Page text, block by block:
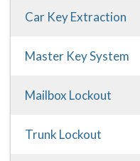
Car Key Extraction
Master Key System
Mailbox Lockout
Trunk Lockout